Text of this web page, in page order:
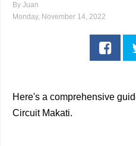
By Juan
Monday, November 14, 2022
Here's a comprehensive
Circuit Makati.